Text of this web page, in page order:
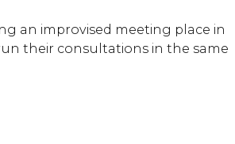
an improvised meeting place in
their consultations in the same